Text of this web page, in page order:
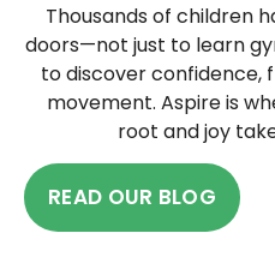
Thousands of children
doors—not just to learn
to discover confidence,
movement. Aspire is
root and joy
READ OUR BLOG